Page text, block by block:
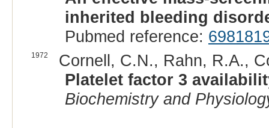
inherited bleeding
Pubmed reference:
1972
Cornell, C.N., Rahn, R.A.,
Platelet factor 3
Biochemistry and